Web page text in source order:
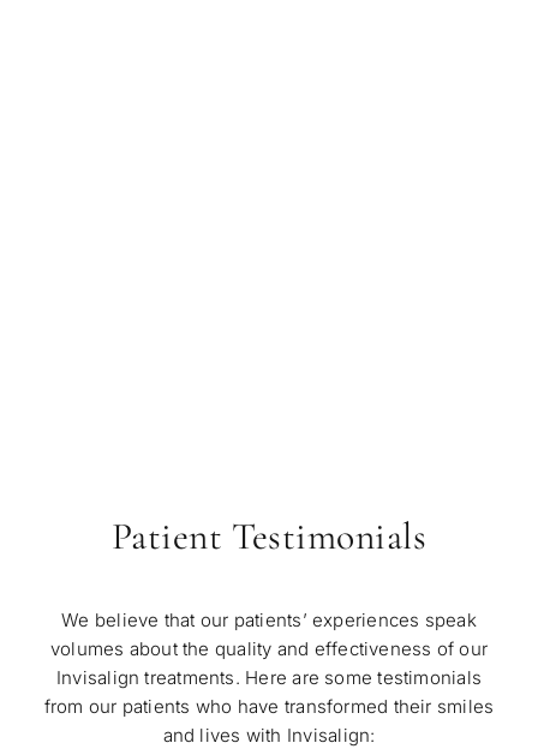
Patient Testimonials
We believe that our patients’ experiences speak
volumes about the quality and effectiveness of our
Invisalign treatments. Here are some testimonials
from our patients who have transformed their smiles
and lives with Invisalign: